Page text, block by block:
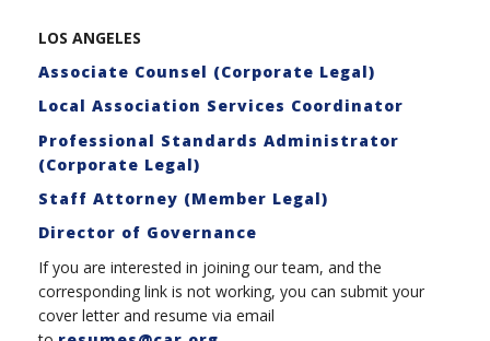
LOS ANGELES
Associate Counsel (Corporate Legal)
Local Association Services Coordinator
Professional Standards Administrator
(Corporate Legal)
Staff Attorney (Member Legal)
Director of Governance
If you are interested in joining our team, and the
corresponding link is not working, you can submit your
cover letter and resume via email